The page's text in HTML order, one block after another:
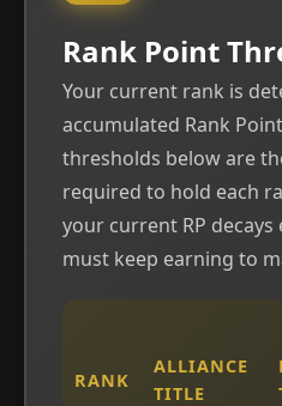
Rank Point
Your current rank is
accumulated Rank
thresholds below are
required to hold each
your current RP decays
must keep earning to
RANK
ALLIANCE
TITLE